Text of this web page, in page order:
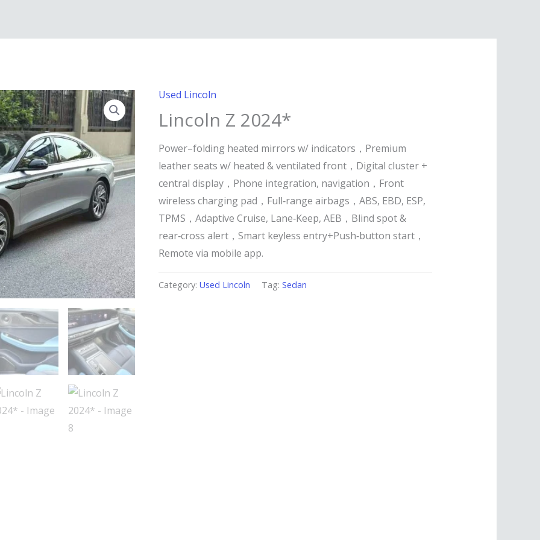
Used Lincoln
Lincoln Z 2024*
Power–folding heated mirrors w/ indicators，Premium
leather seats w/ heated & ventilated front，Digital cluster +
central display，Phone integration, navigation，Front
wireless charging pad，Full‑range airbags，ABS, EBD, ESP,
TPMS，Adaptive Cruise, Lane‑Keep, AEB，Blind spot &
rear‑cross alert，Smart keyless entry+Push‑button start，
Remote via mobile app.
Category:Used Lincoln Tag:Sedan